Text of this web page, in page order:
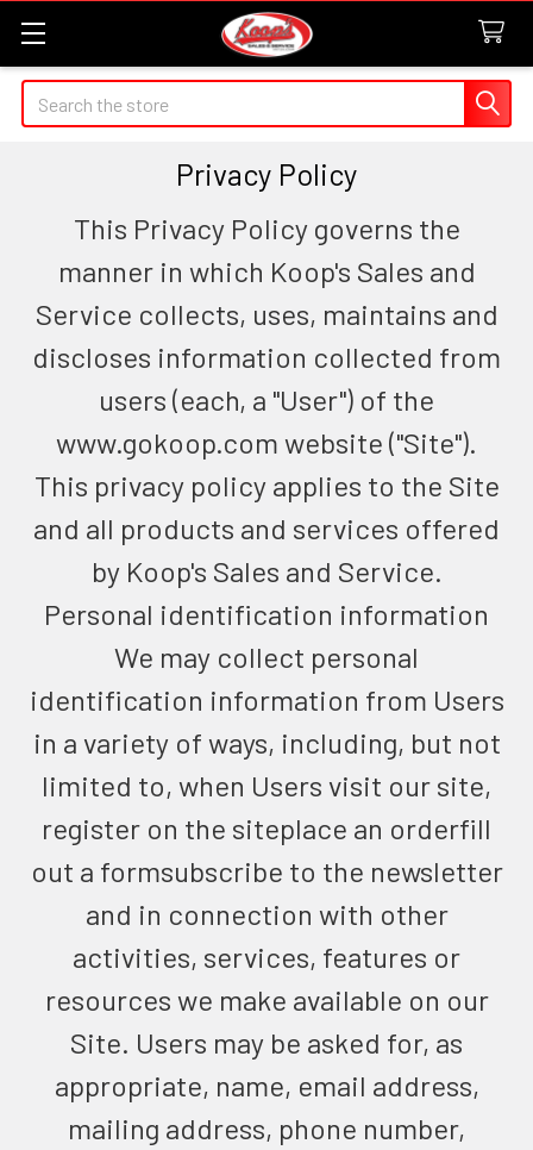
Search
Privacy Policy
This Privacy Policy governs the
manner in which Koop's Sales and
Service collects, uses, maintains and
discloses information collected from
users (each, a "User") of the
www.gokoop.com website ("Site").
This privacy policy applies to the Site
and all products and services offered
by Koop's Sales and Service.
Personal identification information
We may collect personal
identification information from Users
in a variety of ways, including, but not
limited to, when Users visit our site,
register on the siteplace an orderfill
out a formsubscribe to the newsletter
and in connection with other
activities, services, features or
resources we make available on our
Site. Users may be asked for, as
appropriate, name, email address,
mailing address, phone number,